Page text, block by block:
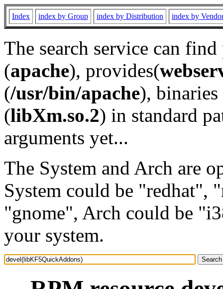
Index index by Group index by Distribution index by
The search service can
(apache), provides(
(/usr/bin/apache), binaries
(libXm.so.2) in standard
arguments yet...
The System and Arch are
System could be "redhat",
"gnome", Arch could be
your system.